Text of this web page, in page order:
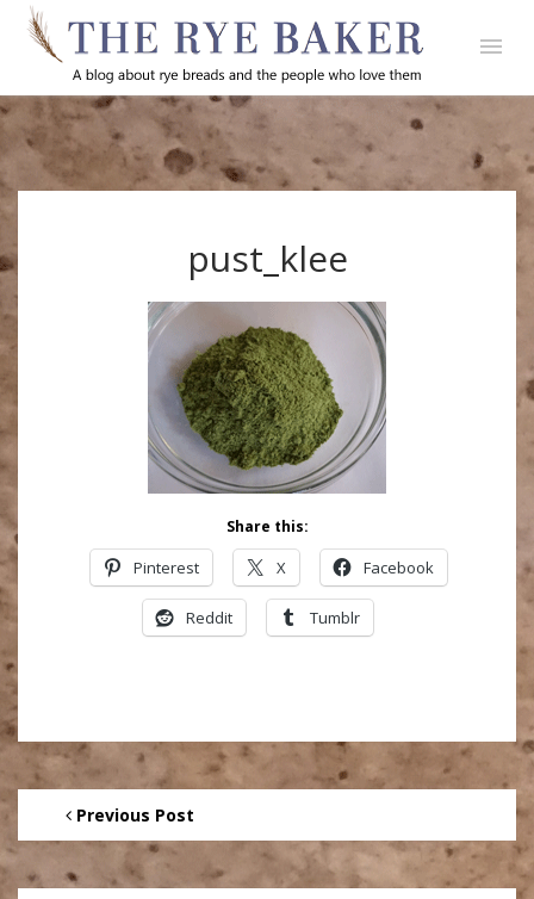
pust_klee
Share this:
Pinterest X Facebook
Reddit Tumblr
Previous Post